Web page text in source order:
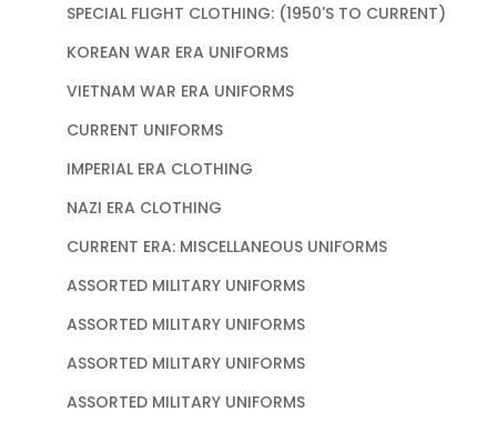
SPECIAL FLIGHT CLOTHING: (1950'S TO CURRENT)
KOREAN WAR ERA UNIFORMS
VIETNAM WAR ERA UNIFORMS
CURRENT UNIFORMS
IMPERIAL ERA CLOTHING
NAZI ERA CLOTHING
CURRENT ERA: MISCELLANEOUS UNIFORMS
ASSORTED MILITARY UNIFORMS
ASSORTED MILITARY UNIFORMS
ASSORTED MILITARY UNIFORMS
ASSORTED MILITARY UNIFORMS